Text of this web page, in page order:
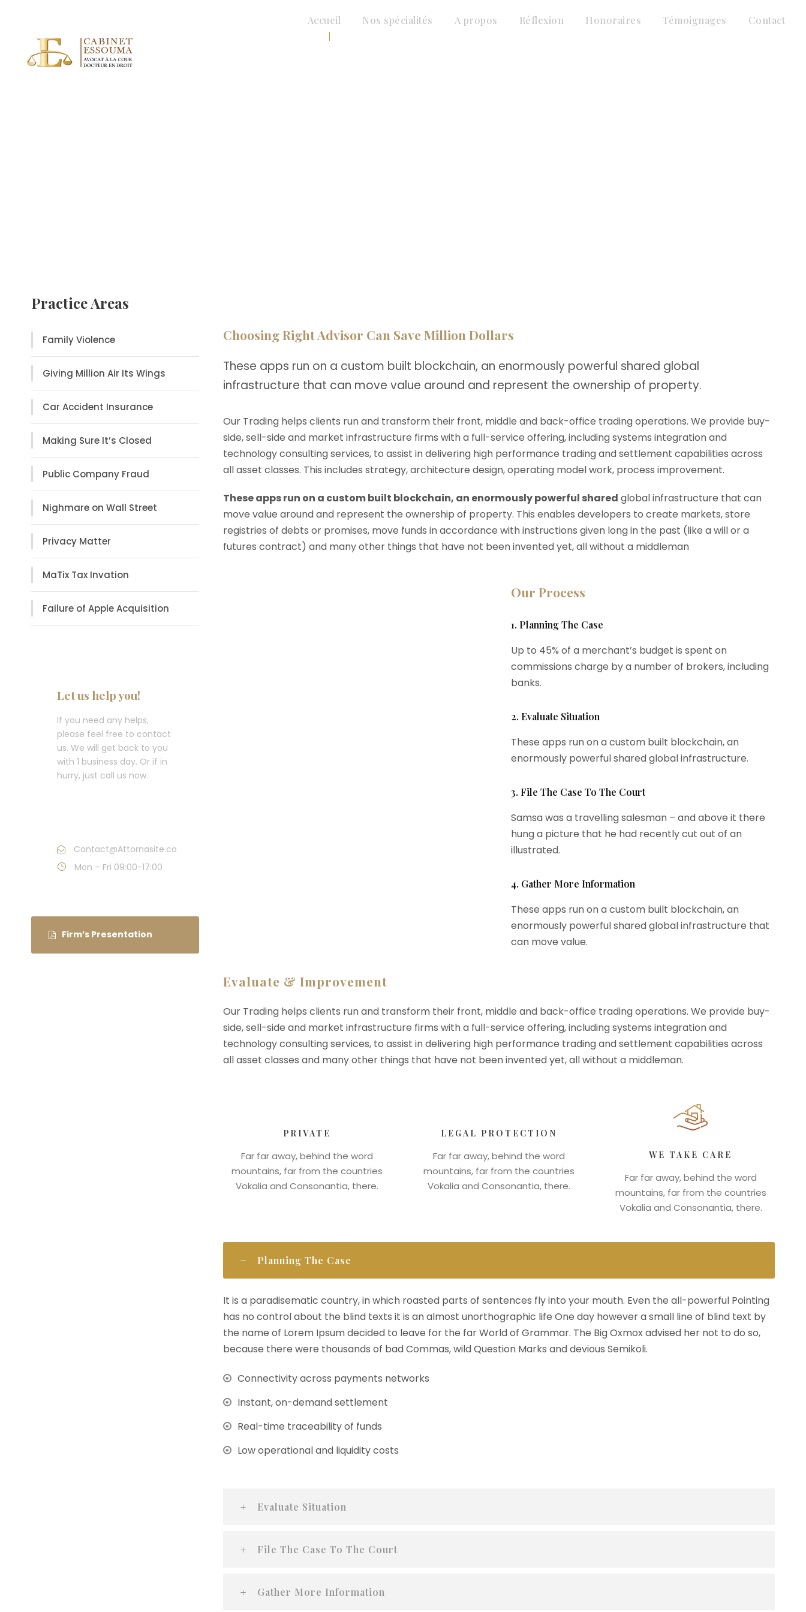
Accueil Nos spécialités A propos Réflexion Honoraires Témoignages Contact
Choosing Right Advisor Can Save Million Dollars
These apps run on a custom built blockchain, an enormously powerful shared global
infrastructure that can move value around and represent the ownership of property.
Our Trading helps clients run and transform their front, middle and back-office trading operations. We provide buy-
side, sell-side and market infrastructure firms with a full-service offering, including systems integration and
technology consulting services, to assist in delivering high performance trading and settlement capabilities across
all asset classes. This includes strategy, architecture design, operating model work, process improvement.
These apps run on a custom built blockchain, an enormously powerful shared global infrastructure that can
move value around and represent the ownership of property. This enables developers to create markets, store
registries of debts or promises, move funds in accordance with instructions given long in the past (like a will or a
futures contract) and many other things that have not been invented yet, all without a middleman
Our Process
1. Planning The Case
Up to 45% of a merchant’s budget is spent on
commissions charge by a number of brokers, including
banks.
2. Evaluate Situation
These apps run on a custom built blockchain, an
enormously powerful shared global infrastructure.
3. File The Case To The Court
Samsa was a travelling salesman – and above it there
hung a picture that he had recently cut out of an
illustrated.
4. Gather More Information
These apps run on a custom built blockchain, an
enormously powerful shared global infrastructure that
can move value.
Evaluate & Improvement
Our Trading helps clients run and transform their front, middle and back-office trading operations. We provide buy-
side, sell-side and market infrastructure firms with a full-service offering, including systems integration and
technology consulting services, to assist in delivering high performance trading and settlement capabilities across
all asset classes and many other things that have not been invented yet, all without a middleman.
PRIVATE
Far far away, behind the word
mountains, far from the countries
Vokalia and Consonantia, there.
LEGAL PROTECTION
Far far away, behind the word
mountains, far from the countries
Vokalia and Consonantia, there.
WE TAKE CARE
Far far away, behind the word
mountains, far from the countries
Vokalia and Consonantia, there.
Planning The Case
It is a paradisematic country, in which roasted parts of sentences fly into your mouth. Even the all-powerful Pointing
has no control about the blind texts it is an almost unorthographic life One day however a small line of blind text by
the name of Lorem Ipsum decided to leave for the far World of Grammar. The Big Oxmox advised her not to do so,
because there were thousands of bad Commas, wild Question Marks and devious Semikoli.
Connectivity across payments networks
Instant, on-demand settlement
Real-time traceability of funds
Low operational and liquidity costs
Evaluate Situation
File The Case To The Court
Gather More Information
Practice Areas
Family Violence
Giving Million Air Its Wings
Car Accident Insurance
Making Sure It’s Closed
Public Company Fraud
Nighmare on Wall Street
Privacy Matter
MaTix Tax Invation
Failure of Apple Acquisition
Let us help you!
If you need any helps,
please feel free to contact
us. We will get back to you
with 1 business day. Or if in
hurry, just call us now.
Contact@Attornasite.co
Mon – Fri 09:00-17:00
Firm’s Presentation